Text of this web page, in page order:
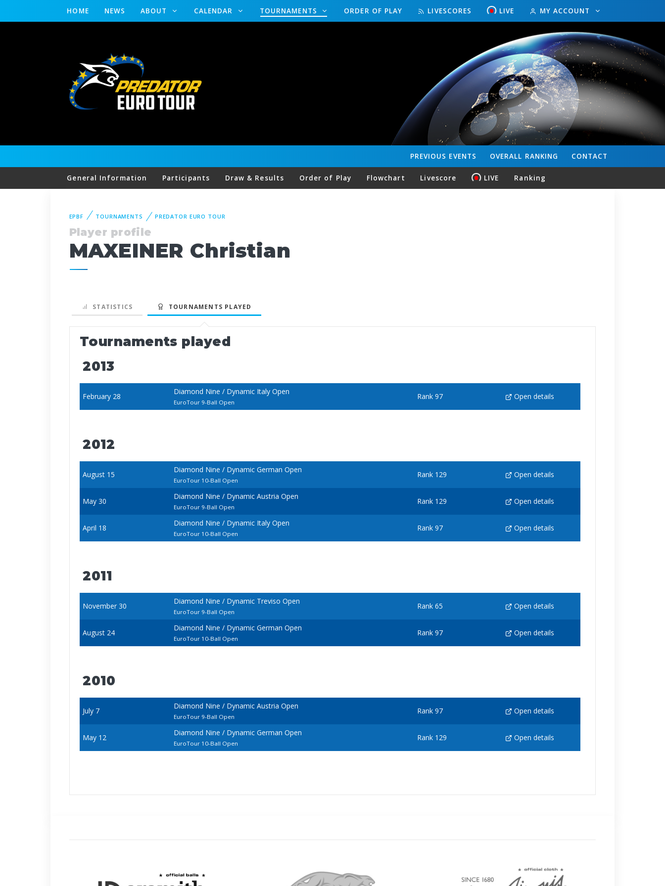
HOME NEWS ABOUT CALENDAR TOURNAMENTS ORDER OF PLAY LIVESCORES LIVE MY ACCOUNT
CONTACT
OVERALL RANKING
PREVIOUS EVENTS
General Information Participants Draw & Results Order of Play Flowchart Livescore LIVE Ranking
EPBF TOURNAMENTS PREDATOR EURO TOUR
Player profile
MAXEINER Christian
STATISTICS TOURNAMENTS PLAYED
Tournaments played
2013
February 28
Diamond Nine / Dynamic Italy Open
EuroTour 9-Ball Open
Rank 97 Open details
2012
August 15
Diamond Nine / Dynamic German Open
EuroTour 10-Ball Open
Rank 129 Open details
May 30
Diamond Nine / Dynamic Austria Open
EuroTour 9-Ball Open
Rank 129 Open details
April 18
Diamond Nine / Dynamic Italy Open
EuroTour 10-Ball Open
Rank 97 Open details
2011
November 30
Diamond Nine / Dynamic Treviso Open
EuroTour 9-Ball Open
Rank 65 Open details
August 24
Diamond Nine / Dynamic German Open
EuroTour 10-Ball Open
Rank 97 Open details
2010
July 7
Diamond Nine / Dynamic Austria Open
EuroTour 9-Ball Open
Rank 97 Open details
May 12
Diamond Nine / Dynamic German Open
EuroTour 10-Ball Open
Rank 129 Open details